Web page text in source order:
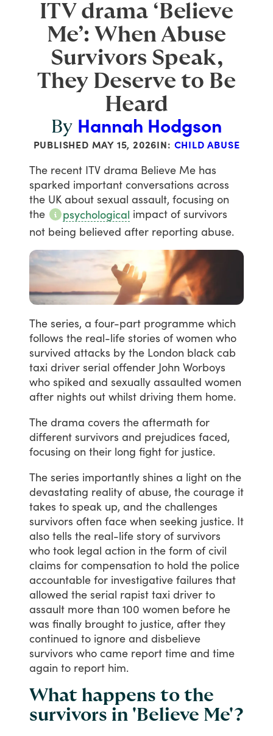
ITV drama ‘Believe
Me’: When Abuse
Survivors Speak,
They Deserve to Be
Heard
By Hannah Hodgson
PUBLISHED MAY 15, 2026IN: CHILD ABUSE
The recent ITV drama Believe Me has
sparked important conversations across
the UK about sexual assault, focusing on
the
psychological impact of survivors
not being believed after reporting abuse.
The series, a four-part programme which
follows the real-life stories of women who
survived attacks by the London black cab
taxi driver serial offender John Worboys
who spiked and sexually assaulted women
after nights out whilst driving them home.
The drama covers the aftermath for
different survivors and prejudices faced,
focusing on their long fight for justice.
The series importantly shines a light on the
devastating reality of abuse, the courage it
takes to speak up, and the challenges
survivors often face when seeking justice. It
also tells the real-life story of survivors
who took legal action in the form of civil
claims for compensation to hold the police
accountable for investigative failures that
allowed the serial rapist taxi driver to
assault more than 100 women before he
was finally brought to justice, after they
continued to ignore and disbelieve
survivors who came report time and time
again to report him.
What happens to the
survivors in 'Believe Me'?